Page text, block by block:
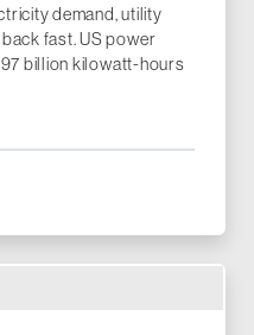
demand, utility
fast. US power
billion kilowatt-hours